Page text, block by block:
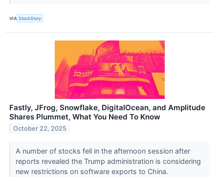
VIA StockStory
Fastly, JFrog, Snowflake, DigitalOcean, and Amplitude
Shares Plummet, What You Need To Know
October 22, 2025
A number of stocks fell in the afternoon session after
reports revealed the Trump administration is considering
new restrictions on software exports to China.